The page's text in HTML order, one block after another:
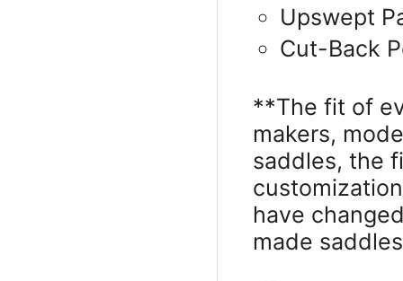
Upswept
Cut-Back
**The fit of
makers,
saddles, the
have
made